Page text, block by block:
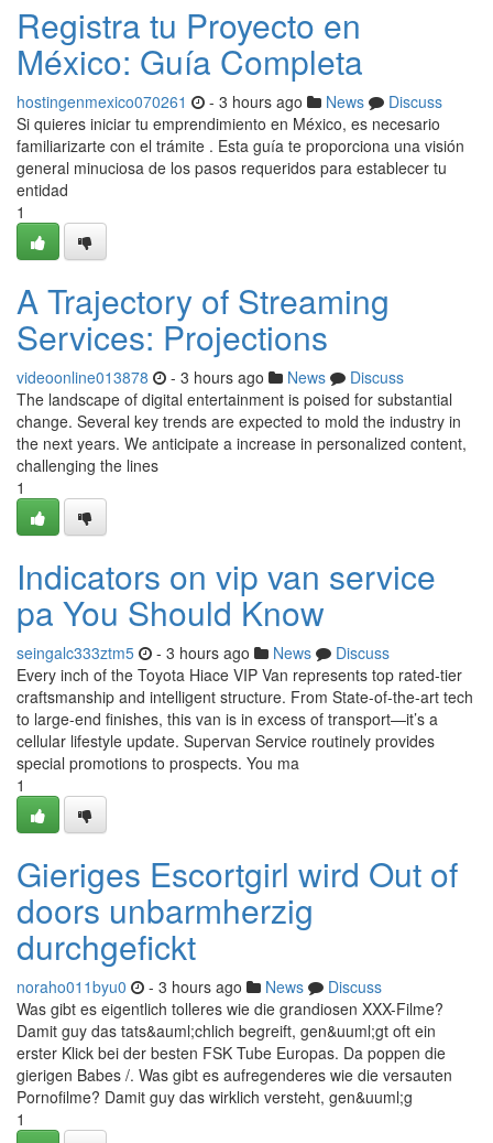
Registra tu Proyecto en
México: Guía Completa
hostingenmexico070261 - 3 hours ago News
Discuss
Si quieres iniciar tu emprendimiento en México, es necesario
familiarizarte con el trámite . Esta guía te proporciona una visión
general minuciosa de los pasos requeridos para establecer tu
entidad
1
A Trajectory of Streaming
Services: Projections
videoonline013878 - 3 hours ago News
Discuss
The landscape of digital entertainment is poised for substantial
change. Several key trends are expected to mold the industry in
the next years. We anticipate a increase in personalized content,
challenging the lines
1
Indicators on vip van service
pa You Should Know
seingalc333ztm5 - 3 hours ago News
Discuss
Every inch of the Toyota Hiace VIP Van represents top rated-tier
craftsmanship and intelligent structure. From State-of-the-art tech
to large-end finishes, this van is in excess of transport—it’s a
cellular lifestyle update. Supervan Service routinely provides
special promotions to prospects. You ma
1
Gieriges Escortgirl wird Out of
doors unbarmherzig
durchgefickt
noraho011byu0 - 3 hours ago News
Discuss
Was gibt es eigentlich tolleres wie die grandiosen XXX-Filme?
Damit guy das tats&auml;chlich begreift, gen&uuml;gt oft ein
erster Klick bei der besten FSK Tube Europas. Da poppen die
gierigen Babes /. Was gibt es aufregenderes wie die versauten
Pornofilme? Damit guy das wirklich versteht, gen&uuml;g
1